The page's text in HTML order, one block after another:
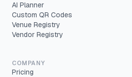
AI Planner
Custom QR Codes
Venue Registry
Vendor Registry
COMPANY
Pricing